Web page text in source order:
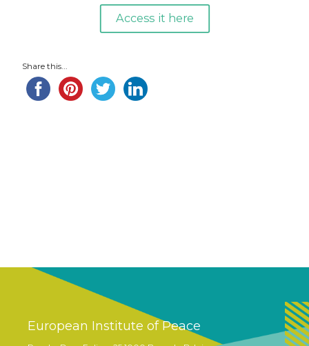
Access it here
Share this...
European Institute of Peace